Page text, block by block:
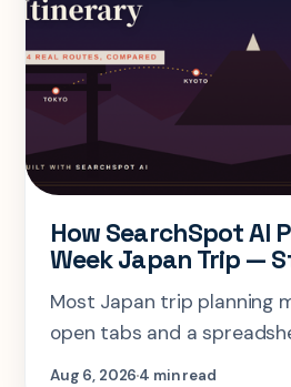
How SearchSpot AI
Week Japan Trip —
Most Japan trip planning
open tabs and a
step-by-step look at
Aug 6, 20264 min read